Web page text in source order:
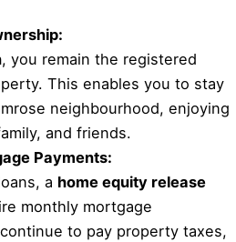
, you remain the registered
This enables you to stay
neighbourhood, enjoying
and friends.
Payments:
a home equity release
monthly mortgage
to pay property taxes,